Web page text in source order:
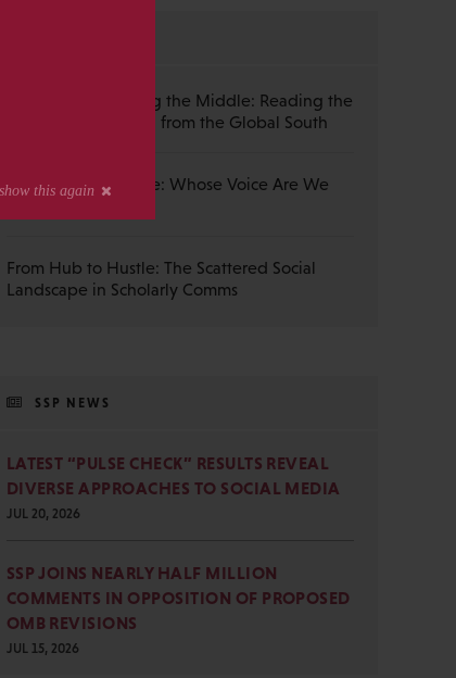
Guest Post — Buying the Middle: Reading the
Wiley Emerald Deal from the Global South
The Published Voice: Whose Voice Are We
Really Reading?
From Hub to Hustle: The Scattered Social
Landscape in Scholarly Comms
SSP NEWS
LATEST “PULSE CHECK” RESULTS REVEAL
DIVERSE APPROACHES TO SOCIAL MEDIA
JUL 20, 2026
SSP JOINS NEARLY HALF MILLION
COMMENTS IN OPPOSITION OF PROPOSED
OMB REVISIONS
JUL 15, 2026